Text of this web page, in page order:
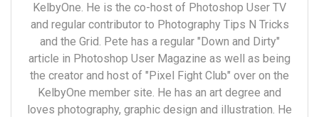
KelbyOne. He is the co-host of Photoshop User TV
and regular contributor to Photography Tips N Tricks
and the Grid. Pete has a regular "Down and Dirty"
article in Photoshop User Magazine as well as being
the creator and host of "Pixel Fight Club" over on the
KelbyOne member site. He has an art degree and
loves photography, graphic design and illustration. He